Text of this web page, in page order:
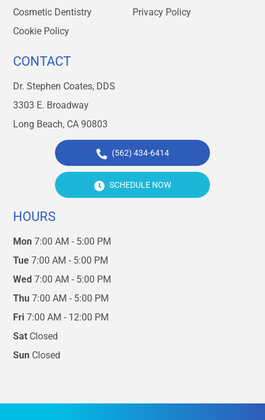
Cosmetic Dentistry
Privacy Policy
Cookie Policy
CONTACT
Dr. Stephen Coates, DDS
3303 E. Broadway
Long Beach, CA 90803
(562) 434-6414
SCHEDULE NOW
HOURS
Mon 7:00 AM - 5:00 PM
Tue 7:00 AM - 5:00 PM
Wed 7:00 AM - 5:00 PM
Thu 7:00 AM - 5:00 PM
Fri 7:00 AM - 12:00 PM
Sat Closed
Sun Closed